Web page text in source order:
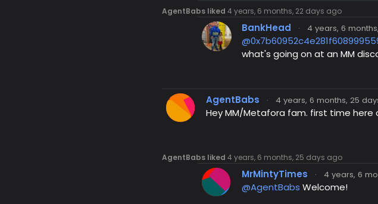
AgentBabs liked 4 years, 6 months, 22 days ago
BankHead · 4 years, 6
what's going on at an MM
AgentBabs · 4 years, 6 months, 25
Hey MM/Metafora fam. first time here
AgentBabs liked 4 years, 6 months, 25 days ago
MrMintyTimes · 4 years, 6
@AgentBabs Welcome!